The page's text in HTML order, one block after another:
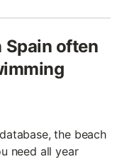
Spain often
the beach
need all year